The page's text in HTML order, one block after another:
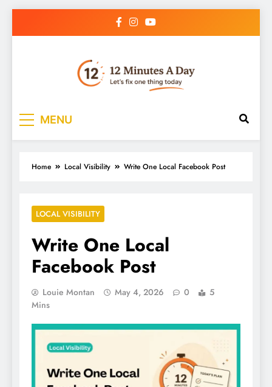
MENU
Home Local Visibility Write One Local Facebook Post
LOCAL VISIBILITY
Write One Local
Facebook Post
Louie Montan May 4, 2026 0
5
Mins